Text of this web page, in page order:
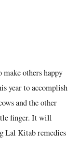
others happy
year to accomplish
and the other
finger. It will
Lal Kitab remedies